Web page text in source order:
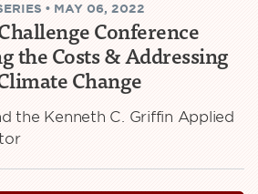
• MAY 06, 2022
Conference
the Costs & Addressing
Change
the Kenneth C. Griffin Applied